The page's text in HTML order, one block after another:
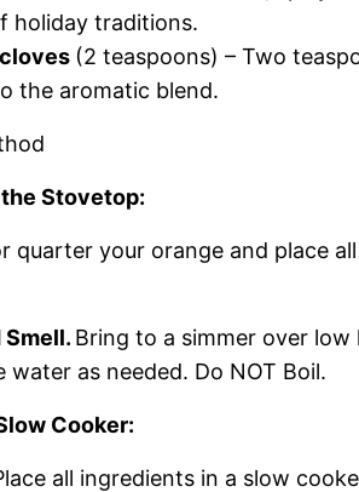
holiday traditions.
(2 teaspoons) – Two
the aromatic blend.
Stovetop:
quarter your orange and place
Smell. Bring to a simmer over low
water as needed. Do NOT Boil.
Cooker:
all ingredients in a slow